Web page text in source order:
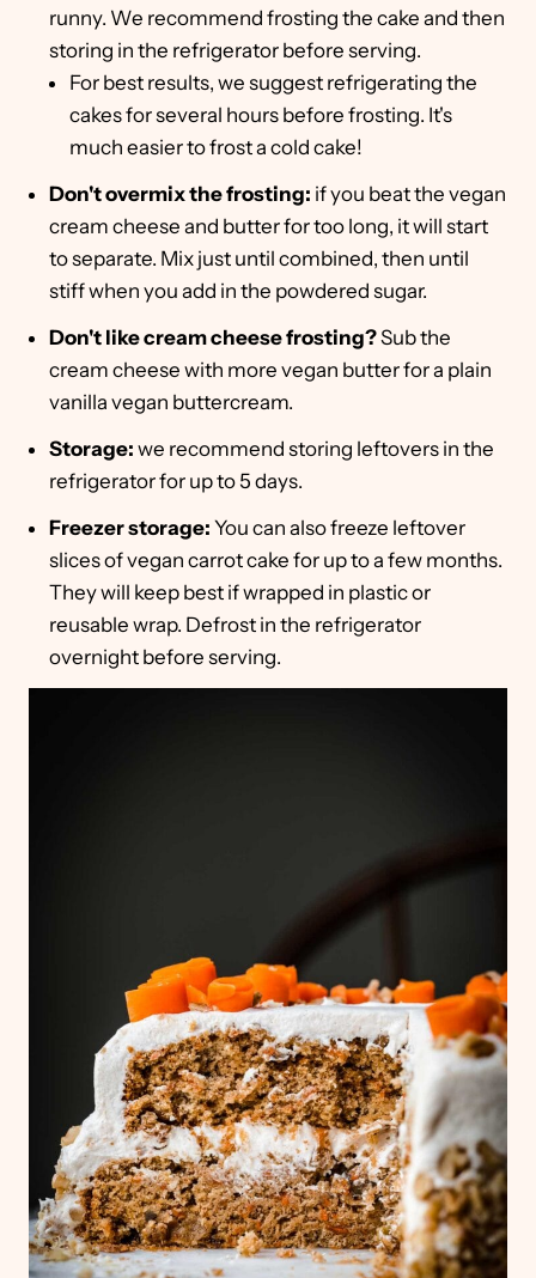
runny. We recommend frosting the cake and then
storing in the refrigerator before serving.
For best results, we suggest refrigerating the
cakes for several hours before frosting. It's
much easier to frost a cold cake!
Don't overmix the frosting: if you beat the vegan
cream cheese and butter for too long, it will start
to separate. Mix just until combined, then until
stiff when you add in the powdered sugar.
Don't like cream cheese frosting?Sub the
cream cheese with more vegan butter for a plain
vanilla vegan buttercream.
Storage: we recommend storing leftovers in the
refrigerator for up to 5 days.
Freezer storage: You can also freeze leftover
slices of vegan carrot cake for up to a few months.
They will keep best if wrapped in plastic or
reusable wrap. Defrost in the refrigerator
overnight before serving.